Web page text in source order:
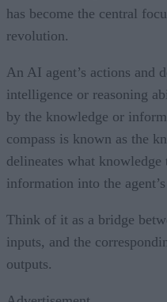
has become the central
revolution.
An AI agent’s actions and
intelligence or reasoning
by the knowledge or
compass is known as the
delineates what
information into the
Think of it as a bridge
inputs, and the
outputs.